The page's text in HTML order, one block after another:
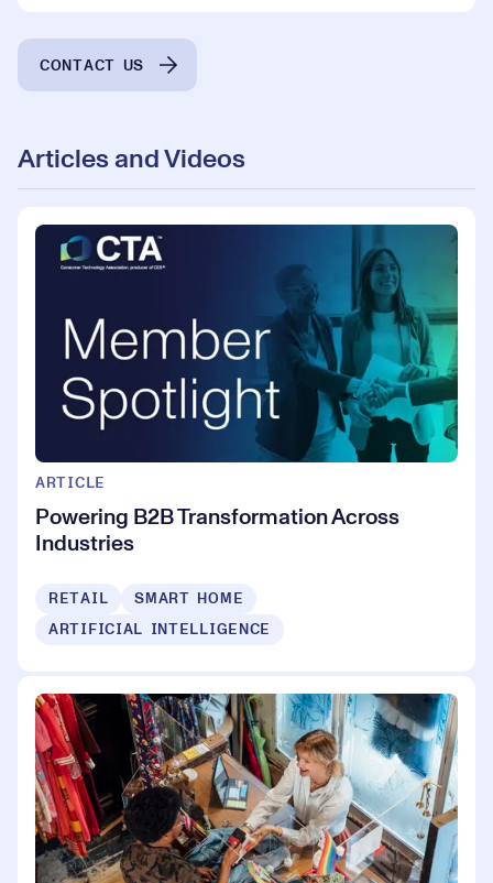
CONTACT US
Articles and Videos
ARTICLE
Powering B2B Transformation Across
Industries
RETAIL
SMART HOME
ARTIFICIAL INTELLIGENCE